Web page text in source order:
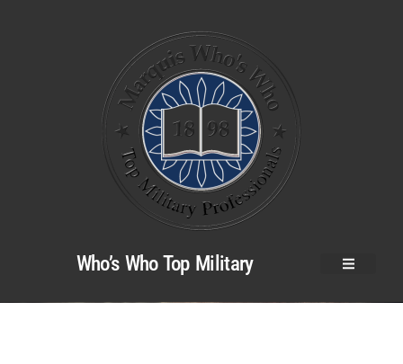
Who’s Who Top Military